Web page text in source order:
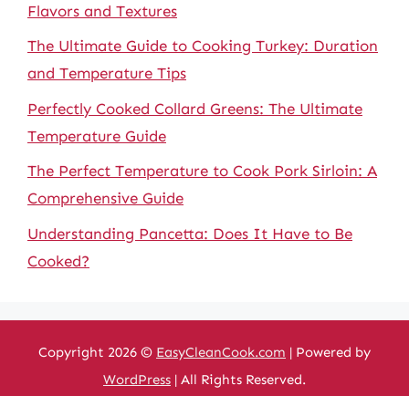
Flavors and Textures
The Ultimate Guide to Cooking Turkey: Duration
and Temperature Tips
Perfectly Cooked Collard Greens: The Ultimate
Temperature Guide
The Perfect Temperature to Cook Pork Sirloin: A
Comprehensive Guide
Understanding Pancetta: Does It Have to Be
Cooked?
Copyright 2026 © EasyCleanCook.com | Powered by
WordPress | All Rights Reserved.